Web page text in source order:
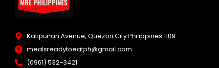
Katipunan Avenue, Quezon City Philippines 1109
mealsreadytoeatph@gmail.com
(0961) 532-3421